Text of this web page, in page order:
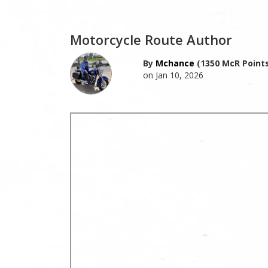
Motorcycle Route Author
By Mchance (1350 McR
on Jan 10, 2026